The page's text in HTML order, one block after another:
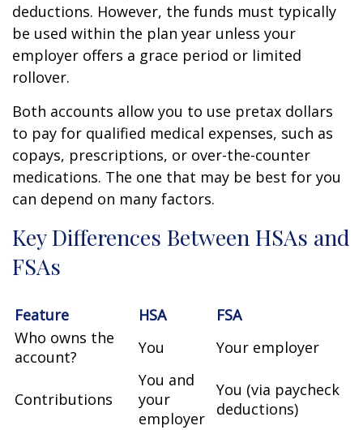
deductions. However, the funds must typically
be used within the plan year unless your
employer offers a grace period or limited
rollover.
Both accounts allow you to use pretax dollars
to pay for qualified medical expenses, such as
copays, prescriptions, or over-the-counter
medications. The one that may be best for you
can depend on many factors.
Key Differences Between HSAs and
FSAs
Feature HSA
FSA
Who owns the
account?
You Your employer
Contributions
You and
your
employer
You (via paycheck
deductions)